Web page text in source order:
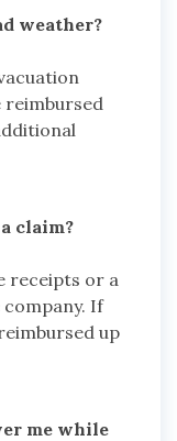
weather?
reimbursed
claim?
receipts or a
If
up
me while